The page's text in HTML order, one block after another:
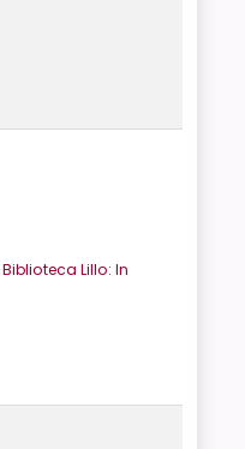
Biblioteca Lillo: In